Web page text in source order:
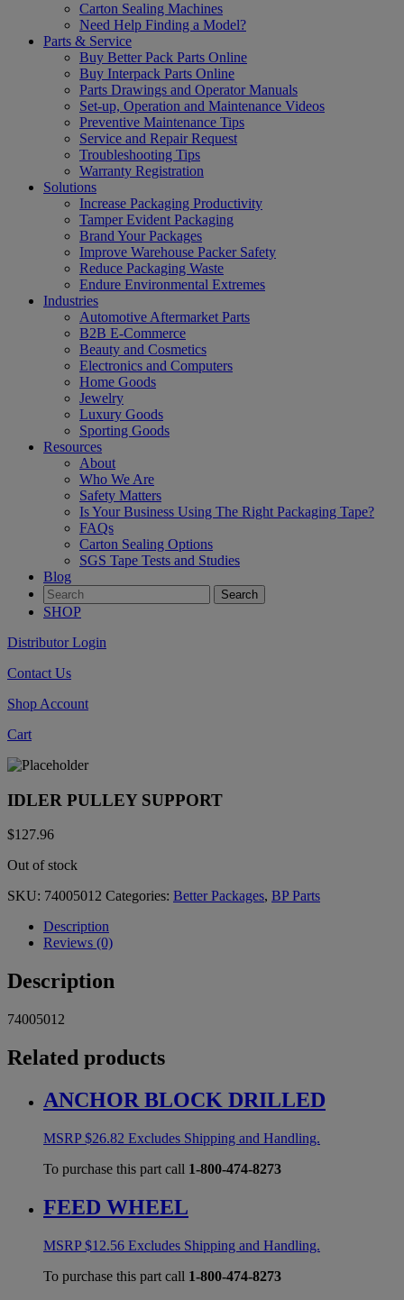
Carton Sealing Machines
Need Help Finding a Model?
Parts & Service
Buy Better Pack Parts Online
Buy Interpack Parts Online
Parts Drawings and Operator Manuals
Set-up, Operation and Maintenance Videos
Preventive Maintenance Tips
Service and Repair Request
Troubleshooting Tips
Warranty Registration
Solutions
Increase Packaging Productivity
Tamper Evident Packaging
Brand Your Packages
Improve Warehouse Packer Safety
Reduce Packaging Waste
Endure Environmental Extremes
Industries
Automotive Aftermarket Parts
B2B E-Commerce
Beauty and Cosmetics
Electronics and Computers
Home Goods
Jewelry
Luxury Goods
Sporting Goods
Resources
About
Who We Are
Safety Matters
Is Your Business Using The Right Packaging Tape?
FAQs
Carton Sealing Options
SGS Tape Tests and Studies
Blog
SHOP
Distributor Login
Contact Us
Shop Account
Cart
IDLER PULLEY SUPPORT
$127.96
Out of stock
SKU: 74005012 Categories: Better Packages, BP Parts
Description
Reviews (0)
Description
74005012
Related products
ANCHOR BLOCK DRILLED
MSRP$26.82 Excludes Shipping and Handling.
To purchase this part call 1-800-474-8273
FEED WHEEL
MSRP$12.56 Excludes Shipping and Handling.
To purchase this part call 1-800-474-8273